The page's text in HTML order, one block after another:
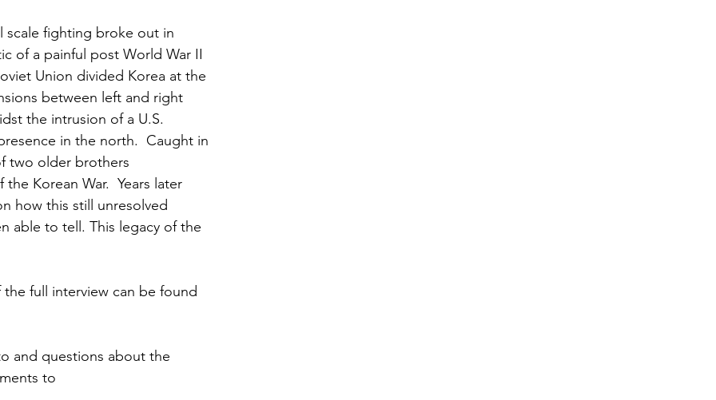
scale fighting broke out in
of a painful post World War II
Union divided Korea at the
between left and right
the intrusion of a U.S.
in the north.  Caught in
two older brothers
Korean War.  Years later
how this still unresolved
able to tell. This legacy of the
full interview can be found
and questions about the
to